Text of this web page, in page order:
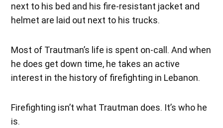
next to his bed and his fire-resistant jacket and
helmet are laid out next to his trucks.
Most of Trautman’s life is spent on-call. And when
he does get down time, he takes an active
interest in the history of firefighting in Lebanon.
Firefighting isn’t what Trautman does. It’s who he
is.